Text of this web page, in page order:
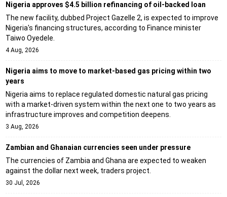
Nigeria approves $4.5 billion refinancing of oil-backed loan
The new facility, dubbed Project Gazelle 2, is expected to improve
Nigeria's financing structures, according to Finance minister
Taiwo Oyedele.
4 Aug, 2026
Nigeria aims to move to market-based gas pricing within two
years
Nigeria aims to replace regulated domestic natural gas pricing
with a market-driven system within the next one to two years as
infrastructure improves and competition deepens.
3 Aug, 2026
Zambian and Ghanaian currencies seen under pressure
The currencies of Zambia and Ghana are expected to weaken
against the dollar next week, traders project.
30 Jul, 2026